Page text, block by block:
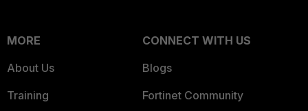
MORE
About Us
Training
CONNECT WITH US
Blogs
Fortinet Community